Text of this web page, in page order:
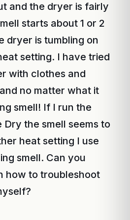
and the dryer is fairly
starts about 1 or 2
dryer is tumbling on
setting. I have tried
with clothes and
no matter what it
smell! If I run the
Dry the smell seems to
heat setting I use
smell. Can you
how to troubleshoot